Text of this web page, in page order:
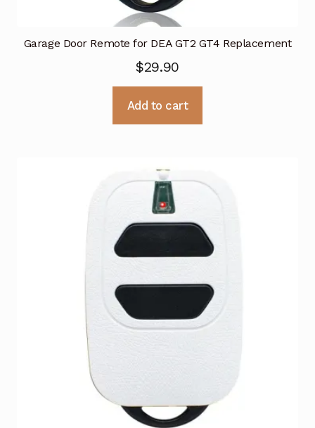
Garage Door Remote for DEA GT2 GT4 Replacement
$29.90
Add to cart